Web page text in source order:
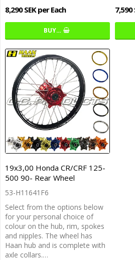
8,290 SEK per Each
BUY…
7,590
19x3,00 Honda CR/CRF 125-
500 90- Rear Wheel
53-H11641F6
Select from the options below
for your personal choice of
colour on the hub, rim, spokes
and nipples. The wheel has
Haan hub and is complete with
axle collars.…